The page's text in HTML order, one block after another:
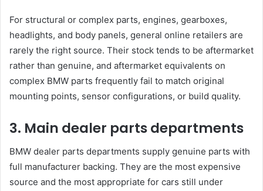
For structural or complex parts, engines, gearboxes,
headlights, and body panels, general online retailers are
rarely the right source. Their stock tends to be aftermarket
rather than genuine, and aftermarket equivalents on
complex BMW parts frequently fail to match original
mounting points, sensor configurations, or build quality.
3. Main dealer parts departments
BMW dealer parts departments supply genuine parts with
full manufacturer backing. They are the most expensive
source and the most appropriate for cars still under